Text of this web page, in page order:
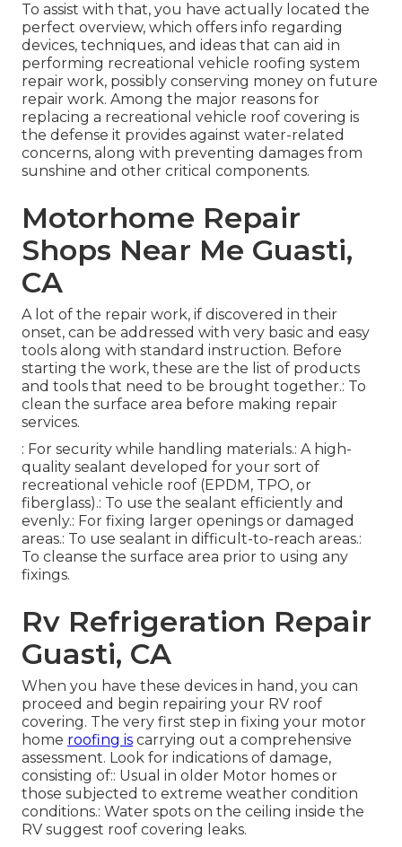
To assist with that, you have actually located the
perfect overview, which offers info regarding
devices, techniques, and ideas that can aid in
performing recreational vehicle roofing system
repair work, possibly conserving money on future
repair work. Among the major reasons for
replacing a recreational vehicle roof covering is
the defense it provides against water-related
concerns, along with preventing damages from
sunshine and other critical components.
Motorhome Repair
Shops Near Me Guasti,
CA
A lot of the repair work, if discovered in their
onset, can be addressed with very basic and easy
tools along with standard instruction. Before
starting the work, these are the list of products
and tools that need to be brought together.: To
clean the surface area before making repair
services.
: For security while handling materials.: A high-
quality sealant developed for your sort of
recreational vehicle roof (EPDM, TPO, or
fiberglass).: To use the sealant efficiently and
evenly.: For fixing larger openings or damaged
areas.: To use sealant in difficult-to-reach areas.:
To cleanse the surface area prior to using any
fixings.
Rv Refrigeration Repair
Guasti, CA
When you have these devices in hand, you can
proceed and begin repairing your RV roof
covering. The very first step in fixing your motor
home roofing is carrying out a comprehensive
assessment. Look for indications of damage,
consisting of:: Usual in older Motor homes or
those subjected to extreme weather condition
conditions.: Water spots on the ceiling inside the
RV suggest roof covering leaks.